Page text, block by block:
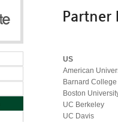
US
American
Barnard College
Boston
UC Berkeley
UC Davis
Partner